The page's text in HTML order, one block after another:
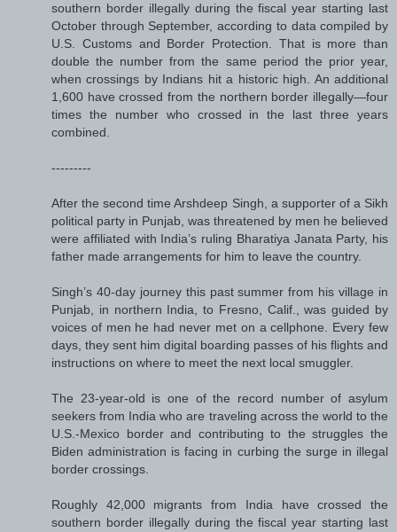
southern border illegally during the fiscal year starting last
October through September, according to data compiled by
U.S. Customs and Border Protection. That is more than
double the number from the same period the prior year,
when crossings by Indians hit a historic high. An additional
1,600 have crossed from the northern border illegally—four
times the number who crossed in the last three years
combined.
---------
After the second time Arshdeep Singh, a supporter of a Sikh
political party in Punjab, was threatened by men he believed
were affiliated with India’s ruling Bharatiya Janata Party, his
father made arrangements for him to leave the country.
Singh’s 40-day journey this past summer from his village in
Punjab, in northern India, to Fresno, Calif., was guided by
voices of men he had never met on a cellphone. Every few
days, they sent him digital boarding passes of his flights and
instructions on where to meet the next local smuggler.
The 23-year-old is one of the record number of asylum
seekers from India who are traveling across the world to the
U.S.-Mexico border and contributing to the struggles the
Biden administration is facing in curbing the surge in illegal
border crossings.
Roughly 42,000 migrants from India have crossed the
southern border illegally during the fiscal year starting last